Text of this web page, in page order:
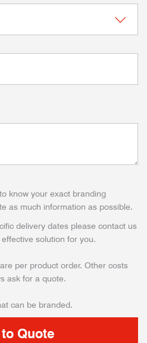
know your exact branding
as much information as possible.
delivery dates please contact us
solution for you.
per product order. Other costs
ask for a quote.
can be branded.